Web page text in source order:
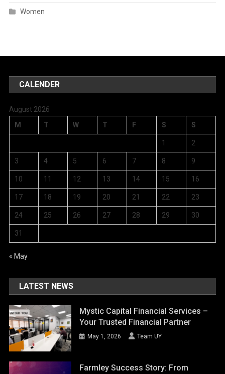
Women
CALENDER
August 2026
M
T W T F S S
1 2
3 4 5 6 7 8 9
10 11 12 13 14 15 16
17 18 19 20 21 22 23
24 25 26 27 28 29 30
31
« May
LATEST NEWS
Mystic Capital Financial Services –
Your Trusted Financial Partner
May 1, 2026 Team UY
Farmley Success Story: From